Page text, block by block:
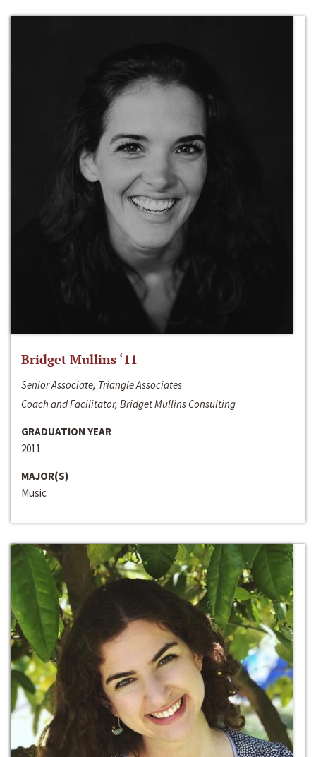
Bridget Mullins ‘11
Senior Associate, Triangle Associates
Coach and Facilitator, Bridget Mullins Consulting
GRADUATION YEAR
2011
MAJOR(S)
Music